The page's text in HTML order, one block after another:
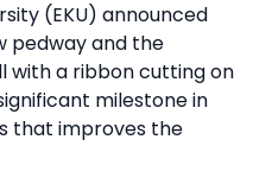
(EKU) announced
pedway and the
with a ribbon cutting on
milestone in
that improves the